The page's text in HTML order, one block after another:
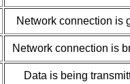
Network connection is
Network connection is
Data is being